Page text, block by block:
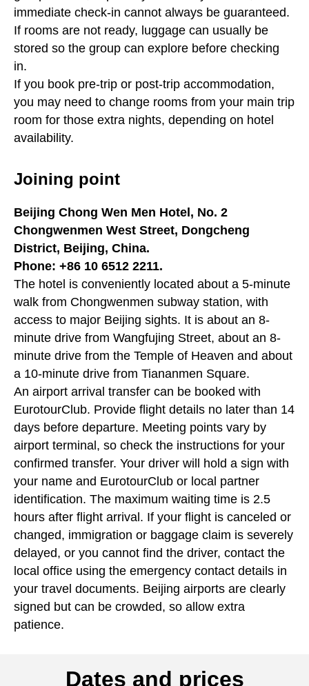
immediate check-in cannot always be guaranteed.
If rooms are not ready, luggage can usually be
stored so the group can explore before checking
in.
If you book pre-trip or post-trip accommodation,
you may need to change rooms from your main trip
room for those extra nights, depending on hotel
availability.
Joining point
Beijing Chong Wen Men Hotel, No. 2
Chongwenmen West Street, Dongcheng
District, Beijing, China.
Phone: +86 10 6512 2211.
The hotel is conveniently located about a 5-minute
walk from Chongwenmen subway station, with
access to major Beijing sights. It is about an 8-
minute drive from Wangfujing Street, about an 8-
minute drive from the Temple of Heaven and about
a 10-minute drive from Tiananmen Square.
An airport arrival transfer can be booked with
EurotourClub. Provide flight details no later than 14
days before departure. Meeting points vary by
airport terminal, so check the instructions for your
confirmed transfer. Your driver will hold a sign with
your name and EurotourClub or local partner
identification. The maximum waiting time is 2.5
hours after flight arrival. If your flight is canceled or
changed, immigration or baggage claim is severely
delayed, or you cannot find the driver, contact the
local office using the emergency contact details in
your travel documents. Beijing airports are clearly
signed but can be crowded, so allow extra
patience.
Dates and prices